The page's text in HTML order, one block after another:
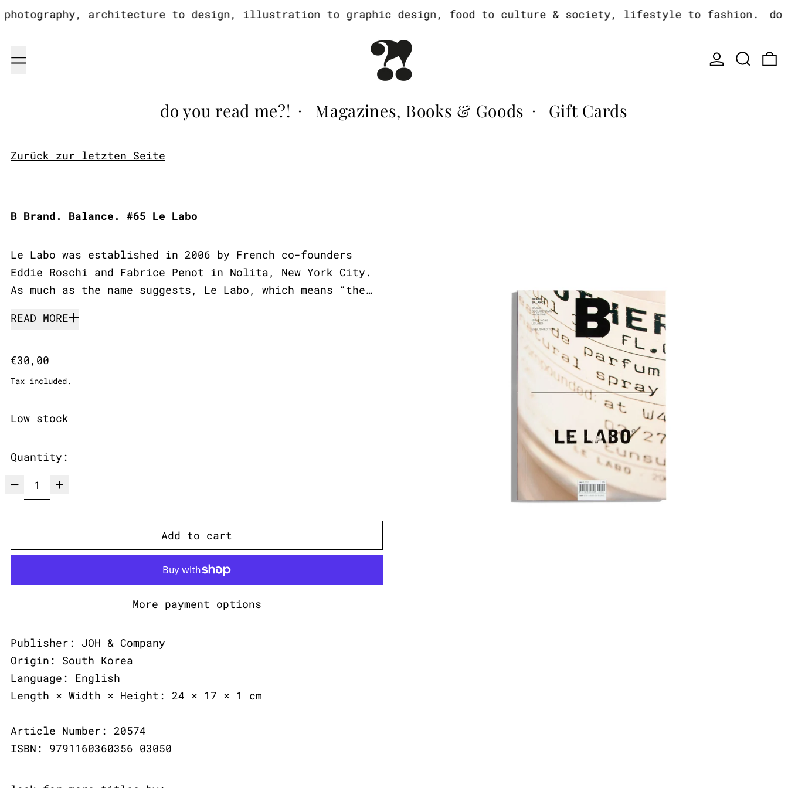
architecture to design, illustration to graphic design, food to culture & society, lifestyle to fashion. do
Menu Log inSearch
do you read me?! · Magazines, Books & Goods · Gift Cards
Zurück zur letzten Seite
B Brand. Balance. #65 Le Labo
Le Labo was established in 2006 by French co-founders
Eddie Roschi and Fabrice Penot in Nolita, New York City.
As much as the name suggests, Le Labo, which means “the…
READ MORE
Regular price
€30,00
Tax included.
Low stock
Quantity:
Add to cart
More payment options
Publisher: JOH & Company
Origin: South Korea
Language: English
Length × Width × Height: 24 × 17 × 1 cm
Article Number: 20574
ISBN: 9791160360356 03050